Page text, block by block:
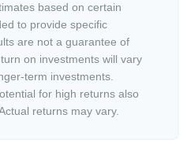
based on certain
to provide specific
are not a guarantee of
on investments will vary
term investments.
for high returns also
returns may vary.